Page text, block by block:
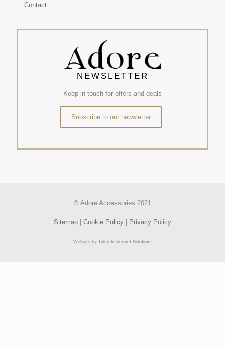
Contact
NEWSLETTER
Keep in touch for offers and deals
Subscribe to our newsletter
© Adore Accessories 2021
Sitemap Cookie Policy Privacy Policy
Website by Toltech Internet Solutions